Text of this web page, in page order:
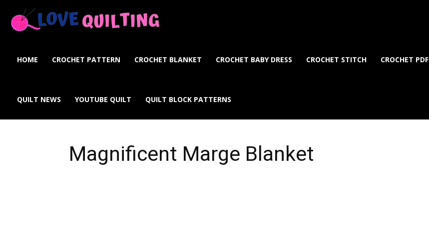
Quilting
Online
HOME CROCHET PATTERN CROCHET BLANKET CROCHET BABY DRESS CROCHET STITCH CROCHET PDF
QUILT NEWS YOUTUBE QUILT QUILT BLOCK PATTERNS
Magnificent Marge Blanket